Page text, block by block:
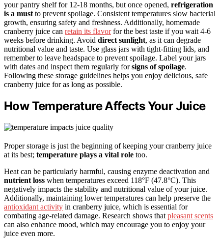
your pantry shelf for 12-18 months, but once opened, refrigeration
is a must to prevent spoilage. Consistent temperatures slow bacterial
growth, ensuring safety and freshness. Additionally, homemade
cranberry juice can retain its flavorfor the best taste if you wait 4-6
weeks before drinking. Avoid direct sunlight, as it can degrade
nutritional value and taste. Use glass jars with tight-fitting lids, and
remember to leave headspace to prevent spoilage. Label your jars
with dates and inspect them regularly forsigns of spoilage.
Following these storage guidelines helps you enjoy delicious, safe
cranberry juice for as long as possible.
How Temperature Affects Your Juice
Proper storage is just the beginning of keeping your cranberry juice
at its best; temperature plays a vital role too.
Heat can be particularly harmful, causing enzyme deactivation and
nutrient loss when temperatures exceed 118°F (47.8°C). This
negatively impacts the stability and nutritional value of your juice.
Additionally, maintaining lower temperatures can help preserve the
antioxidant activity in cranberry juice, which is essential for
combating age-related damage. Research shows that pleasant scents
can also enhance mood, which may encourage you to enjoy your
juice even more.